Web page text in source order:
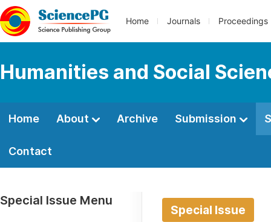
Home Journals Proceedings
Humanities and Social
Home About Archive Submission
Contact
Special Issue Menu
Special Issue